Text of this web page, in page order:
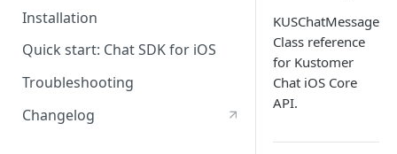
Installation
Quick start: Chat SDK for iOS
Troubleshooting
Changelog
KUSChatMessage
Class reference
for Kustomer
Chat iOS Core
API.